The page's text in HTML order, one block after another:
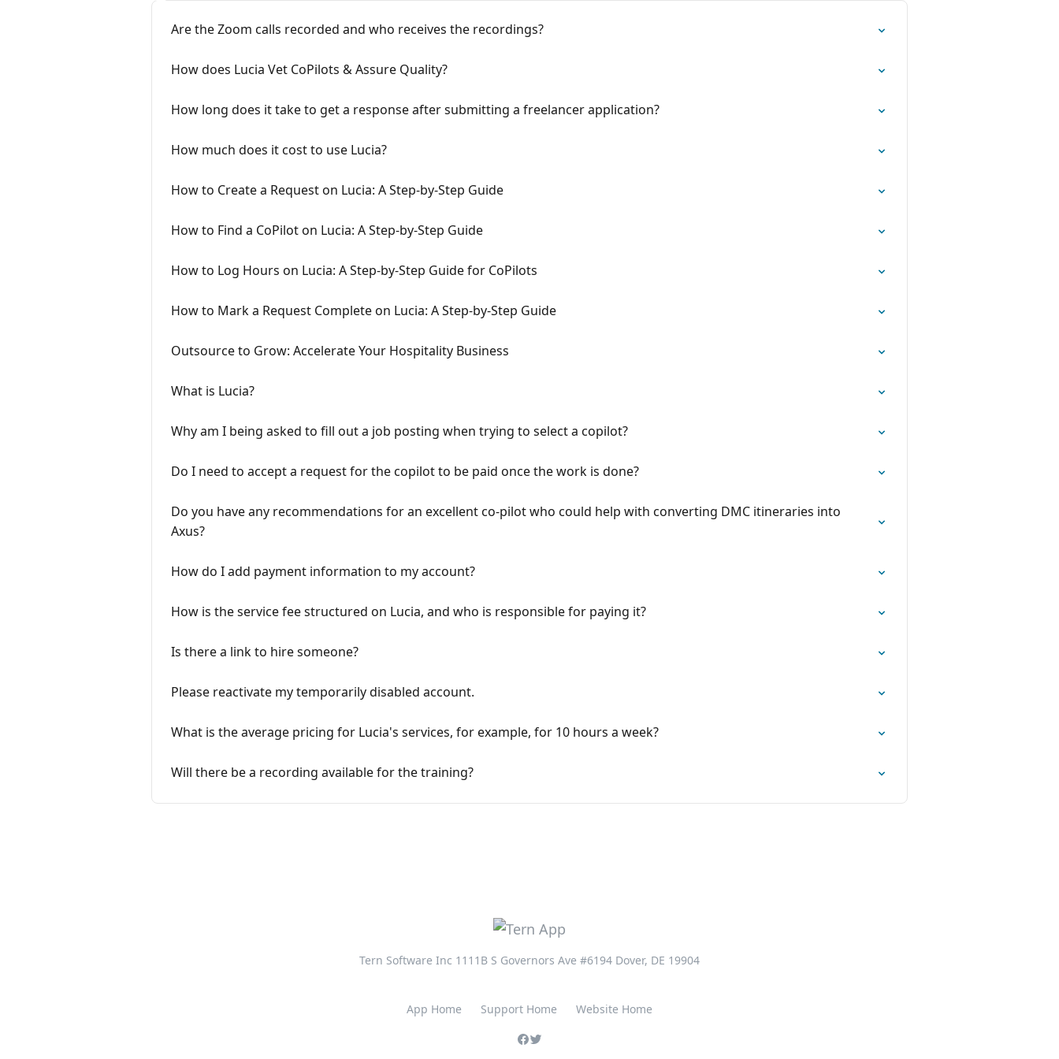
Are the Zoom calls recorded and who receives the recordings?
How does Lucia Vet CoPilots & Assure Quality?
How long does it take to get a response after submitting a freelancer application?
How much does it cost to use Lucia?
How to Create a Request on Lucia: A Step-by-Step Guide
How to Find a CoPilot on Lucia: A Step-by-Step Guide
How to Log Hours on Lucia: A Step-by-Step Guide for CoPilots
How to Mark a Request Complete on Lucia: A Step-by-Step Guide
Outsource to Grow: Accelerate Your Hospitality Business
What is Lucia?
Why am I being asked to fill out a job posting when trying to select a copilot?
Do I need to accept a request for the copilot to be paid once the work is done?
Do you have any recommendations for an excellent co-pilot who could help with converting DMC itineraries into
Axus?
How do I add payment information to my account?
How is the service fee structured on Lucia, and who is responsible for paying it?
Is there a link to hire someone?
Please reactivate my temporarily disabled account.
What is the average pricing for Lucia's services, for example, for 10 hours a week?
Will there be a recording available for the training?
Tern Software Inc 1111B S Governors Ave #6194 Dover, DE 19904
App Home Support Home Website Home